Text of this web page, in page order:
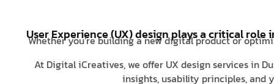
User Experience (UX) design plays a critical
Whether you’re building a new digital product or
At Digital iCreatives, we offer UX design services in
insights, usability principles,